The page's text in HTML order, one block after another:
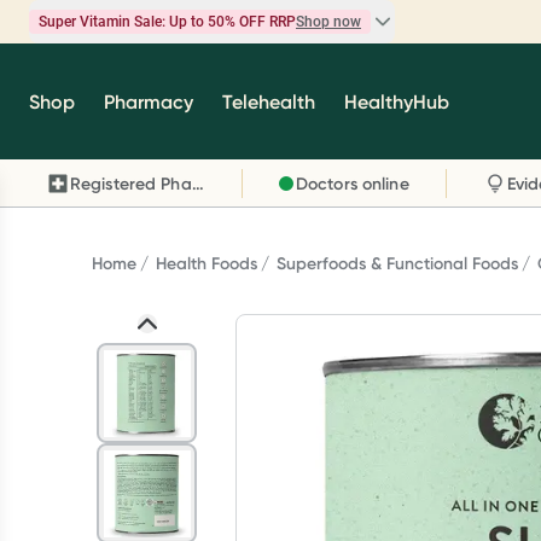
Super Vitamin Sale: Up to 50% OFF RRPShop now
Super Vitamin Sale
brands you know and trust, including Caruso's,
Wanderlust, Herbs of Gold and more.
Shop Pharmacy Telehealth HealthyHub
Registered Pharmacy Doctors online
Home Health Foods Superfoods & Functional Foods